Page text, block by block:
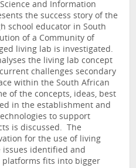
and Information
the success story of the
school educator in South
of a Community of
living lab is investigated.
the living lab concept
challenges secondary
within the South African
of the concepts, ideas, best
in the establishment and
to support
is discussed. The
for the use of living
issues identified and
fits into bigger